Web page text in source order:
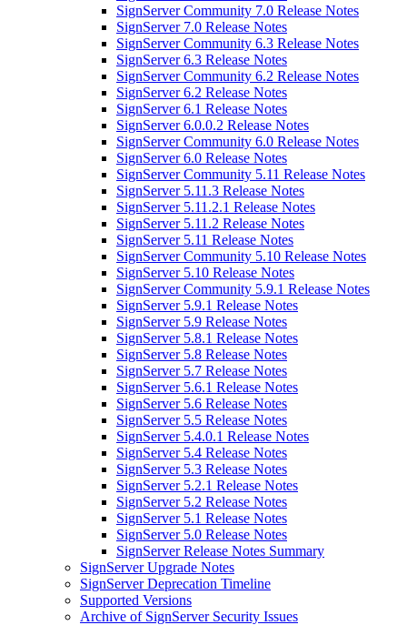
SignServer Community 7.0 Release Notes
SignServer 7.0 Release Notes
SignServer Community 6.3 Release Notes
SignServer 6.3 Release Notes
SignServer Community 6.2 Release Notes
SignServer 6.2 Release Notes
SignServer 6.1 Release Notes
SignServer 6.0.0.2 Release Notes
SignServer Community 6.0 Release Notes
SignServer 6.0 Release Notes
SignServer Community 5.11 Release Notes
SignServer 5.11.3 Release Notes
SignServer 5.11.2.1 Release Notes
SignServer 5.11.2 Release Notes
SignServer 5.11 Release Notes
SignServer Community 5.10 Release Notes
SignServer 5.10 Release Notes
SignServer Community 5.9.1 Release Notes
SignServer 5.9.1 Release Notes
SignServer 5.9 Release Notes
SignServer 5.8.1 Release Notes
SignServer 5.8 Release Notes
SignServer 5.7 Release Notes
SignServer 5.6.1 Release Notes
SignServer 5.6 Release Notes
SignServer 5.5 Release Notes
SignServer 5.4.0.1 Release Notes
SignServer 5.4 Release Notes
SignServer 5.3 Release Notes
SignServer 5.2.1 Release Notes
SignServer 5.2 Release Notes
SignServer 5.1 Release Notes
SignServer 5.0 Release Notes
SignServer Release Notes Summary
SignServer Upgrade Notes
SignServer Deprecation Timeline
Supported Versions
Archive of SignServer Security Issues